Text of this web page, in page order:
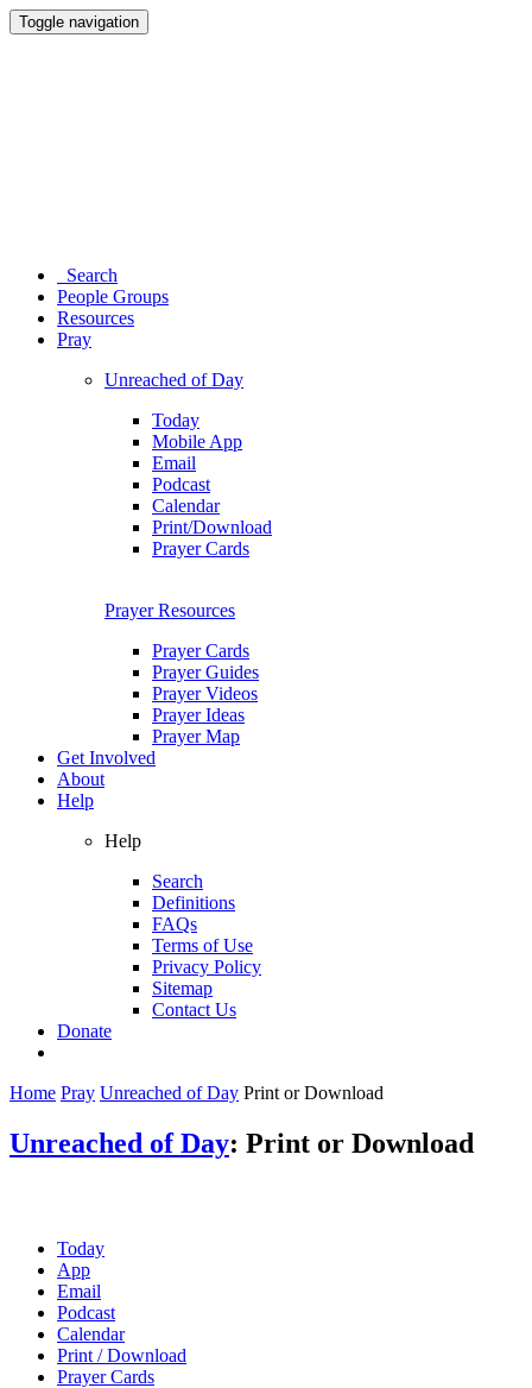
Toggle navigation
Search
People Groups
Resources
Pray
Unreached of Day
Today
Mobile App
Email
Podcast
Calendar
Print/Download
Prayer Cards
Prayer Resources
Prayer Cards
Prayer Guides
Prayer Videos
Prayer Ideas
Prayer Map
Get Involved
About
Help
Help
Search
Definitions
FAQs
Terms of Use
Privacy Policy
Sitemap
Contact Us
Donate
Home Pray Unreached of Day Print or Download
Unreached of Day: Print or Download
Today
App
Email
Podcast
Calendar
Print / Download
Prayer Cards